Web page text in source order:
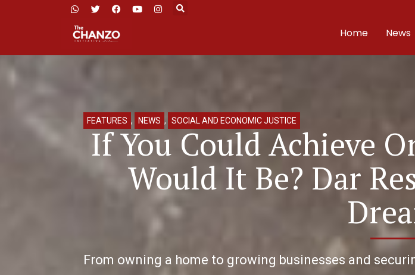
Home News
FEATURES , NEWS , SOCIAL AND ECONOMIC JUSTICE
If You Could Achieve
Would It Be? Dar
From owning a home to growing businesses and